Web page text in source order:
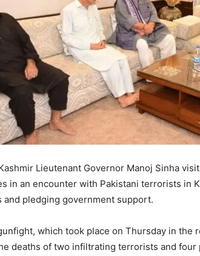
Lieutenant Governor Manoj Sinha
in an encounter with Pakistani terrorists in
and pledging government support.
which took place on Thursday in the
deaths of two infiltrating terrorists and